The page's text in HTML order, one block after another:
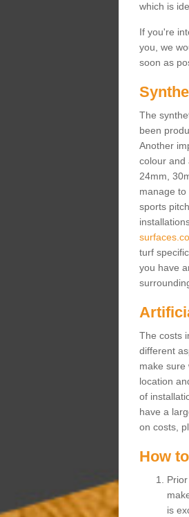
which is
If you're
you, we
soon as
The
been
Another
colour and
24mm,
manage
sports
turf
you have
The costs
different
make sure
location
of
have a
on costs,
How
is